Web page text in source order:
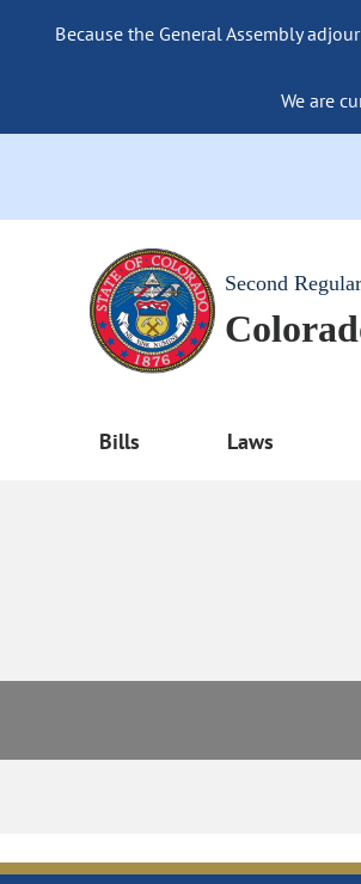
Because the General Assembly
We are
Second
Bills Laws